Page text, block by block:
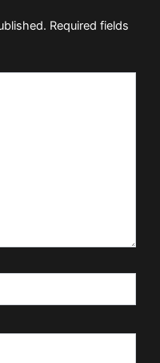
Required fields